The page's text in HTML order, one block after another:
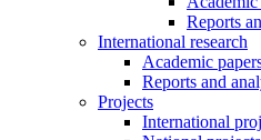
Reports
International research
Academic
Reports and
Projects
International